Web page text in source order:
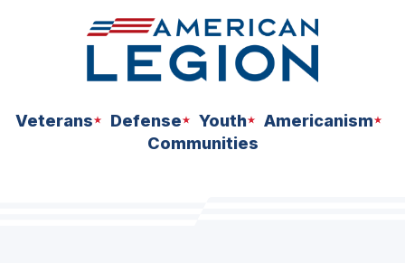
Veterans Defense Youth
Americanism
Communities